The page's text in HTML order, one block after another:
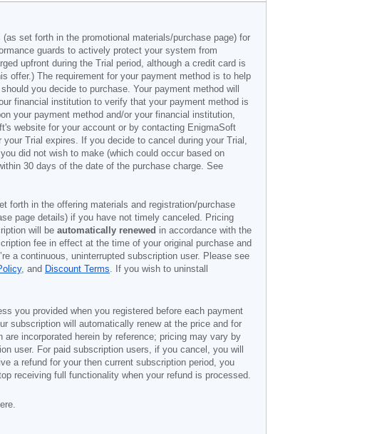
set forth in the promotional materials/purchase page) for
guards to actively protect your system from
upfront during the Trial period, although a credit card is
offer.) The requirement for your payment method is to help
you decide to purchase. Your payment method will
financial institution to verify that your payment method is
your payment method and/or your financial institution,
website for your account or by contacting EnigmaSoft
Trial expires. If you decide to cancel during your Trial,
did not wish to make (which could occur based on
30 days of the date of the purchase charge. See
forth in the offering materials and registration/purchase
page details) if you have not timely canceled. Pricing
will be automatically renewed in accordance with the
fee in effect at the time of your original purchase and
a continuous, uninterrupted subscription user. Please see
, and Discount Terms. If you wish to uninstall
you provided when you registered before each payment
subscription will automatically renew at the price and for
incorporated herein by reference; pricing may vary by
user. For paid subscription users, if you cancel, you will
a refund for your then current subscription period, you
receiving full functionality when your refund is processed.